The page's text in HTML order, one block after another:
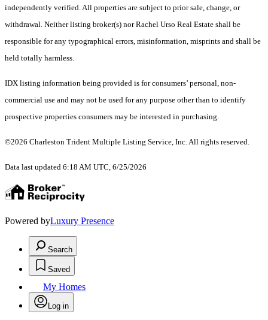
independently verified. All properties are subject to prior sale, change, or
withdrawal. Neither listing broker(s) nor Rachel Urso Real Estate shall be
responsible for any typographical errors, misinformation, misprints and shall be
held totally harmless.
IDX listing information being provided is for consumers’ personal, non-
commercial use and may not be used for any purpose other than to identify
prospective properties consumers may be interested in purchasing.
©2026 Charleston Trident Multiple Listing Service, Inc. All rights reserved.
Data last updated 6:18 AM UTC, 6/25/2026
Powered byLuxury Presence
Search
Saved
My Homes
Log in